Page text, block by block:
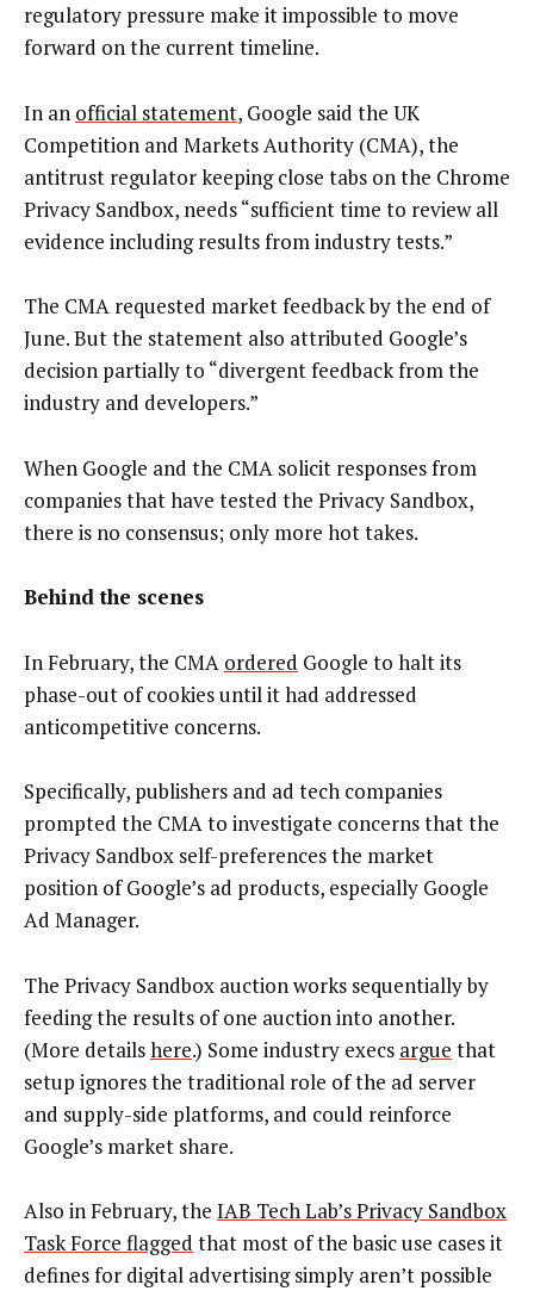
regulatory pressure make it impossible to move
forward on the current timeline.
In an official statement, Google said the UK
Competition and Markets Authority (CMA), the
antitrust regulator keeping close tabs on the Chrome
Privacy Sandbox, needs “sufficient time to review all
evidence including results from industry tests.”
The CMA requested market feedback by the end of
June. But the statement also attributed Google’s
decision partially to “divergent feedback from the
industry and developers.”
When Google and the CMA solicit responses from
companies that have tested the Privacy Sandbox,
there is no consensus; only more hot takes.
Behind the scenes
In February, the CMA ordered Google to halt its
phase-out of cookies until it had addressed
anticompetitive concerns.
Specifically, publishers and ad tech companies
prompted the CMA to investigate concerns that the
Privacy Sandbox self-preferences the market
position of Google’s ad products, especially Google
Ad Manager.
The Privacy Sandbox auction works sequentially by
feeding the results of one auction into another.
(More detailshere.) Some industry execs argue that
setup ignores the traditional role of the ad server
and supply-side platforms, and could reinforce
Google’s market share.
Also in February, the IAB Tech Lab’s Privacy Sandbox
Task Force flagged that most of the basic use cases it
defines for digital advertising simply aren’t possible